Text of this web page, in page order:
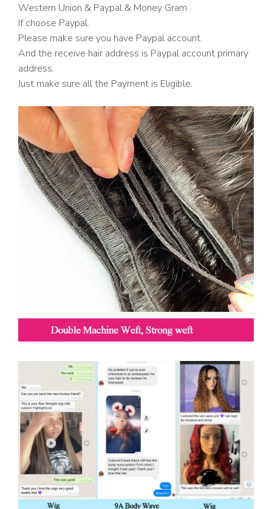
Western Union & Paypal & Money Gram
If choose Paypal.
Please make sure you have Paypal account.
And the receive hair address is Paypal account primary
address.
Just make sure all the Payment is Eligible.